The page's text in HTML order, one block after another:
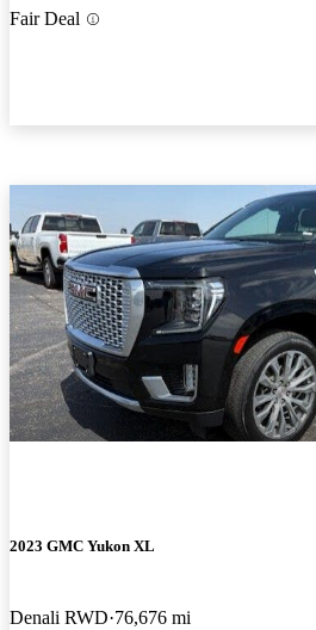
Fair Deal
2023 GMC Yukon XL
Denali RWD 76,676 mi